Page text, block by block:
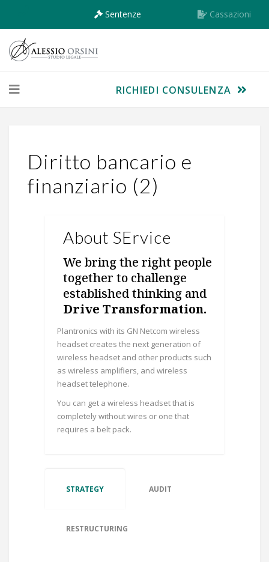
Sentenze Cassazioni
RICHIEDI CONSULENZA
Diritto bancario e
finanziario (2)
About SErvice
We bring the right people
together to challenge
established thinking and
Drive Transformation.
Plantronics with its GN Netcom wireless
headset creates the next generation of
wireless headset and other products such
as wireless amplifiers, and wireless
headset telephone.
You can get a wireless headset that is
completely without wires or one that
requires a belt pack.
STRATEGY AUDIT
RESTRUCTURING